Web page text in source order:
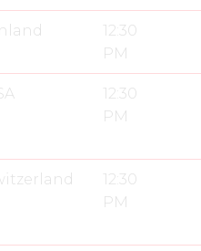
12:30
PM
12:30
PM
12:30
PM